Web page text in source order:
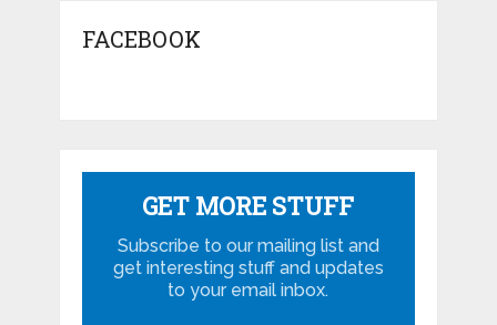
FACEBOOK
GET MORE STUFF
Subscribe to our mailing list and
get interesting stuff and updates
to your email inbox.